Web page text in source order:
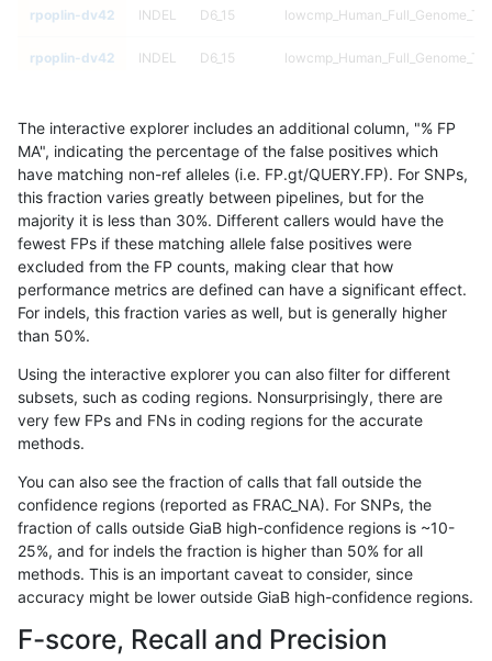
rpoplin-dv42 INDEL D6_15
rpoplin-dv42 INDEL D6_15
rpoplin-dv42 INDEL D6_15
rpoplin-dv42 INDEL D6_15
rpoplin-dv42 INDEL D6_15
rpoplin-dv42 INDEL D6_15
rpoplin-dv42 INDEL D6_15
rpoplin-dv42 INDEL D6_15
rpoplin-dv42
rpoplin-dv42 INDEL D6_15
rpoplin-dv42 INDEL D6_15
rpoplin-dv42 INDEL D6_15
The interactive explorer includes an additional column, "% FP
MA", indicating the percentage of the false positives which
have matching non-ref alleles (i.e. FP.gt/QUERY.FP). For SNPs,
this fraction varies greatly between pipelines, but for the
majority it is less than 30%. Different callers would have the
fewest FPs if these matching allele false positives were
excluded from the FP counts, making clear that how
performance metrics are defined can have a significant effect.
For indels, this fraction varies as well, but is generally higher
than 50%.
Using the interactive explorer you can also filter for different
subsets, such as coding regions. Nonsurprisingly, there are
very few FPs and FNs in coding regions for the accurate
methods.
You can also see the fraction of calls that fall outside the
confidence regions (reported as FRAC_NA). For SNPs, the
fraction of calls outside GiaB high-confidence regions is ~10-
25%, and for indels the fraction is higher than 50% for all
methods. This is an important caveat to consider, since
accuracy might be lower outside GiaB high-confidence regions.
F-score, Recall and Precision